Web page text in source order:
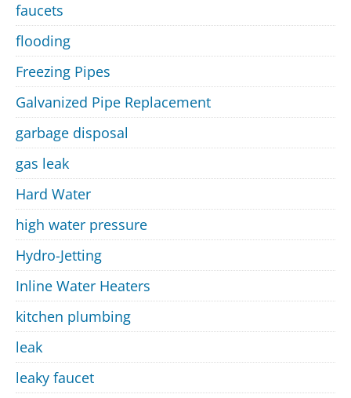
faucets
flooding
Freezing Pipes
Galvanized Pipe Replacement
garbage disposal
gas leak
Hard Water
high water pressure
Hydro-Jetting
Inline Water Heaters
kitchen plumbing
leak
leaky faucet